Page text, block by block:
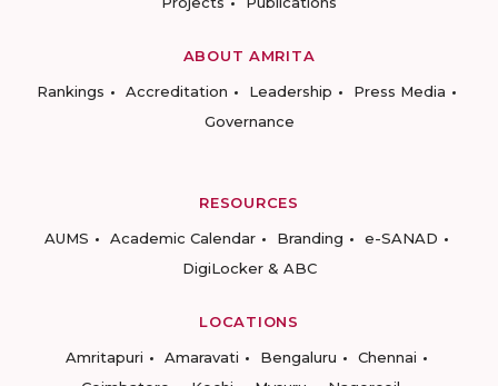
ABOUT AMRITA
Rankings
Accreditation Leadership
Press Media
Governance
RESOURCES
AUMS
Academic Calendar Branding
e-SANAD
DigiLocker & ABC
LOCATIONS
Amritapuri
Amaravati Bengaluru
Chennai